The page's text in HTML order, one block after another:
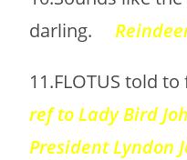
darling.
11.FLOTUS told
ref to Lady Bird
President Lyndon